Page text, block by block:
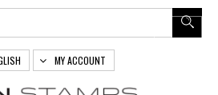
MY ACCOUNT